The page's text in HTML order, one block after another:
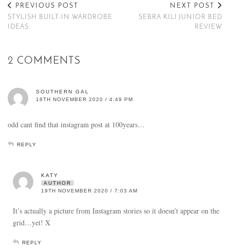
PREVIOUS POST
STYLISH BUILT-IN WARDROBE
IDEAS
NEXT POST
SEBRA KILI JUNIOR BED
REVIEW
2 COMMENTS
SOUTHERN GAL
18TH NOVEMBER 2020 / 4:49 PM
odd cant find that instagram post at 100years…
REPLY
KATY
AUTHOR
19TH NOVEMBER 2020 / 7:03 AM
It’s actually a picture from Instagram stories so it doesn’t appear on the
grid…yet! X
REPLY